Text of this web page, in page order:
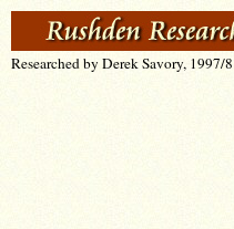
Researched by Derek Savory, 1997/8